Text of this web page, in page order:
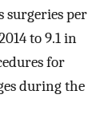
surgeries per
to 9.1 in
for
during the